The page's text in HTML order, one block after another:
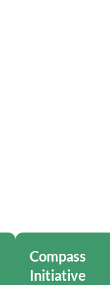
Compass
Initiative